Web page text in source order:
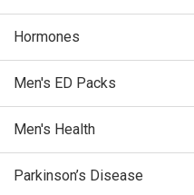
Hormones
Men's ED Packs
Men's Health
Parkinson’s Disease